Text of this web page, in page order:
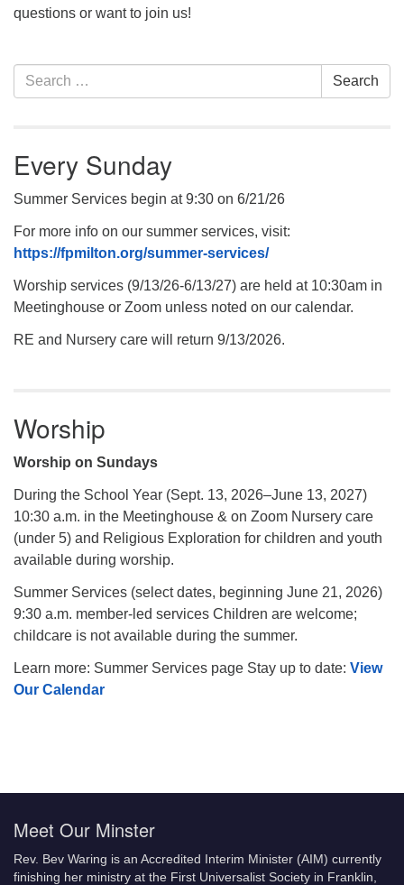
questions or want to join us!
Section
Navigation
Search
for:
Search
Every Sunday
Summer Services begin at 9:30 on 6/21/26
For more info on our summer services, visit:
https://fpmilton.org/summer-services/
Worship services (9/13/26-6/13/27) are held at 10:30am in
Meetinghouse or Zoom unless noted on our calendar.
RE and Nursery care will return 9/13/2026.
Worship
Worship on Sundays
During the School Year (Sept. 13, 2026–June 13, 2027)
10:30 a.m. in the Meetinghouse & on Zoom Nursery care
(under 5) and Religious Exploration for children and youth
available during worship.
Summer Services (select dates, beginning June 21, 2026)
9:30 a.m. member-led services Children are welcome;
childcare is not available during the summer.
Learn more: Summer Services page Stay up to date: View
Our Calendar
Meet Our Minster
Rev. Bev Waring is an Accredited Interim Minister (AIM) currently
finishing her ministry at the First Universalist Society in Franklin,